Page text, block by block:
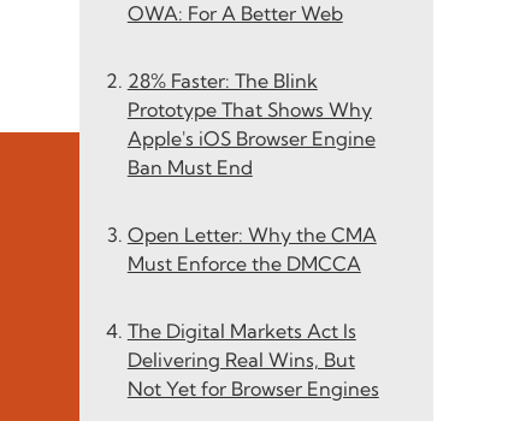
OWA: For A Better Web
28% Faster: The Blink
Prototype That Shows Why
Apple's iOS Browser Engine
Ban Must End
Open Letter: Why the CMA
Must Enforce the DMCCA
The Digital Markets Act Is
Delivering Real Wins, But
Not Yet for Browser Engines